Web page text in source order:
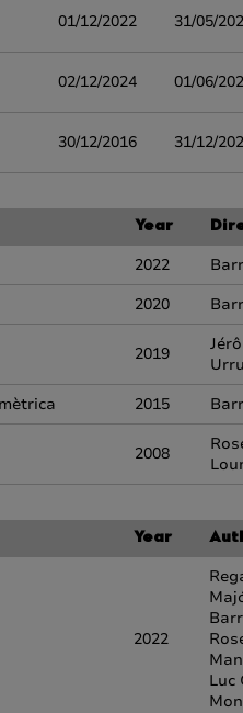
01/12/2022 31/05/
02/12/2024 01/06/
30/12/2016 31/12/
Year
2022
2020
2019
2015
2008
Year
2022
Luc